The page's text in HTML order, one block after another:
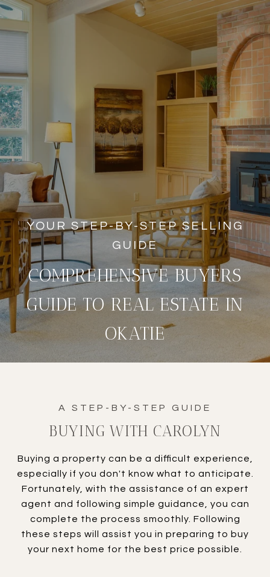
COMPREHENSIVE BUYERS
GUIDE TO REAL ESTATE IN
OKATIE
BUYING WITH CAROLYN
Buying a property can be a difficult experience,
especially if you don't know what to anticipate.
Fortunately, with the assistance of an expert
agent and following simple guidance, you can
complete the process smoothly. Following
these steps will assist you in preparing to buy
your next home for the best price possible.